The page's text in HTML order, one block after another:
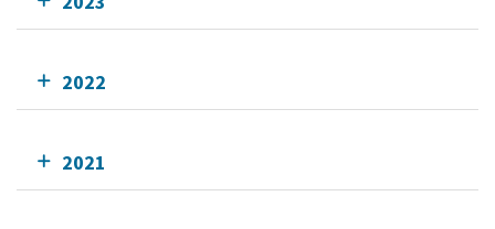
2022
2021